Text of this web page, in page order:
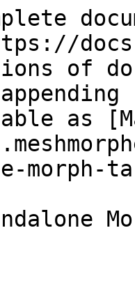
of
as
morph-